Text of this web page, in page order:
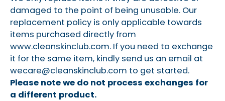
damaged to the point of being unusable. Our
replacement policy is only applicable towards
items purchased directly from
www.cleanskinclub.com. If you need to exchange
it for the same item, kindly send us an email at
wecare@cleanskinclub.com to get started.
Please note we do not process exchanges for
a different product.